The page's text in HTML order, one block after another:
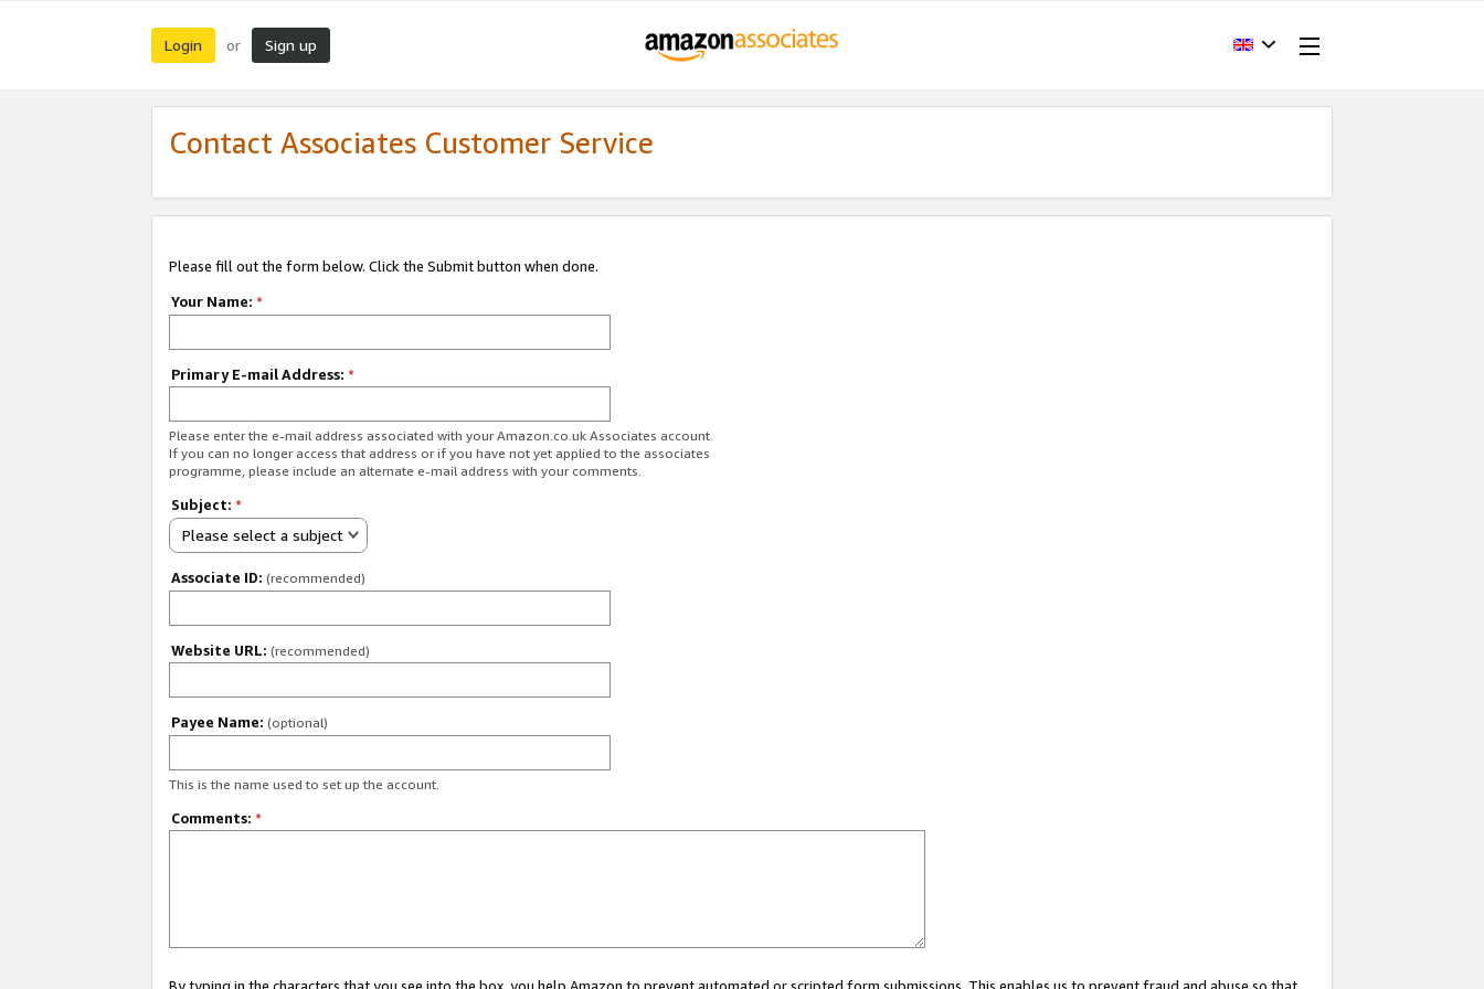
Login or Sign up
Contact Associates Customer Service
Please fill out the form below. Click the Submit button when done.
Your Name: *
Primary E-mail Address: *
Please enter the e-mail address associated with your Amazon.co.uk Associates account.
If you can no longer access that address or if you have not yet applied to the associates
programme, please include an alternate e-mail address with your comments.
Subject: *
Please select a subject
Associate ID: (recommended)
Website URL: (recommended)
Payee Name: (optional)
This is the name used to set up the account.
Comments: *